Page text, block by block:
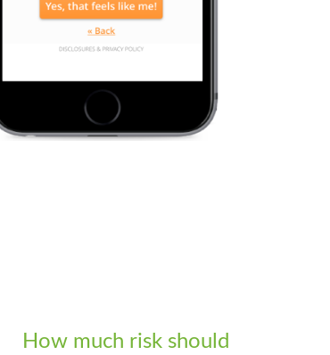
How much risk should